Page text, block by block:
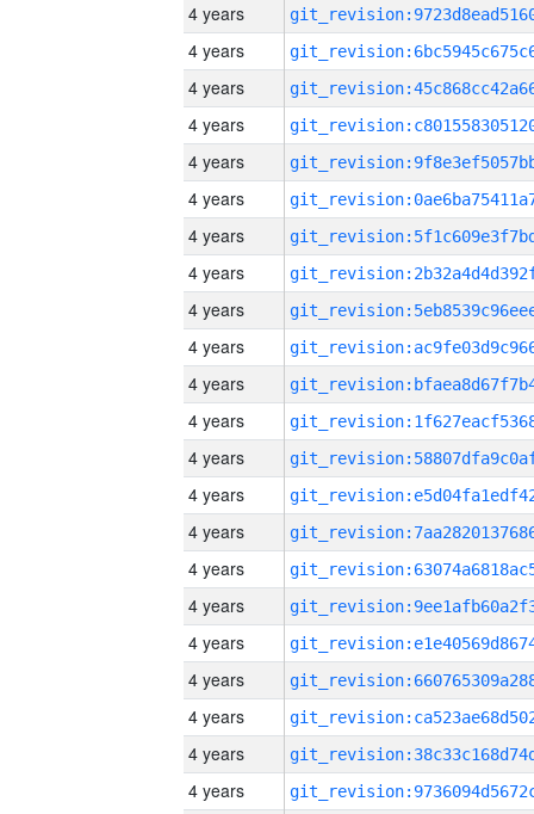
4 years
4 years
4 years
4 years
4 years
4 years
4 years
4 years
4 years
4 years
4 years
4 years
4 years
4 years
4 years
4 years
4 years
4 years
4 years
4 years
4 years
4 years